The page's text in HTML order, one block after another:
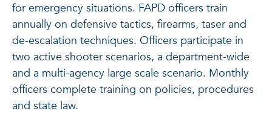
for emergency situations. FAPD officers train
annually on defensive tactics, firearms, taser and
de-escalation techniques. Officers participate in
two active shooter scenarios, a department-wide
and a multi-agency large scale scenario. Monthly
officers complete training on policies, procedures
and state law.